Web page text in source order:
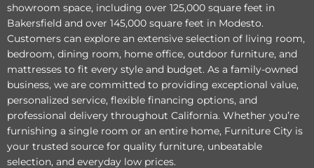
Original
price
$777.40
Current
price
$598.00
Parker Living Sleep Avery
- Stream Queen Bed
Add to cart
Original
price
$933.40
Current
price
$718.00
Parker Living Sleep Avery
- Dune King Bed
Add to cart
showroom space, including over 125,000 square feet in
Bakersfield and over 145,000 square feet in Modesto.
Customers can explore an extensive selection of living room,
bedroom, dining room, home office, outdoor furniture, and
mattresses to fit every style and budget. As a family-owned
business, we are committed to providing exceptional value,
personalized service, flexible financing options, and
professional delivery throughout California. Whether you’re
furnishing a single room or an entire home, Furniture City is
your trusted source for quality furniture, unbeatable
selection, and everyday low prices.